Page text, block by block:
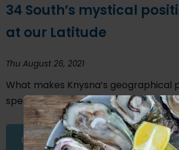
34 South’s mystical
at our Latitude
Thu August 26, 2021
What makes Knysna’s geographical
special?
READ THIS ARTICLE